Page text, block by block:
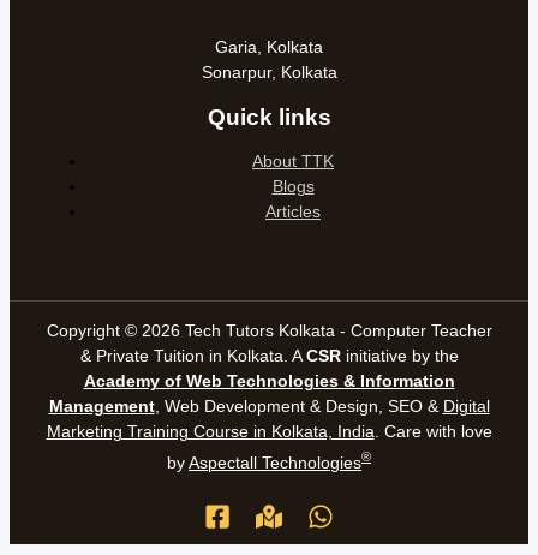
Garia, Kolkata
Sonarpur, Kolkata
Quick links
About TTK
Blogs
Articles
Copyright © 2026 Tech Tutors Kolkata - Computer Teacher
& Private Tuition in Kolkata. ACSRinitiative by the
Academy of Web Technologies & Information
Management, Web Development & Design, SEO & Digital
Marketing Training Course in Kolkata, India. Care with love
by Aspectall Technologies®